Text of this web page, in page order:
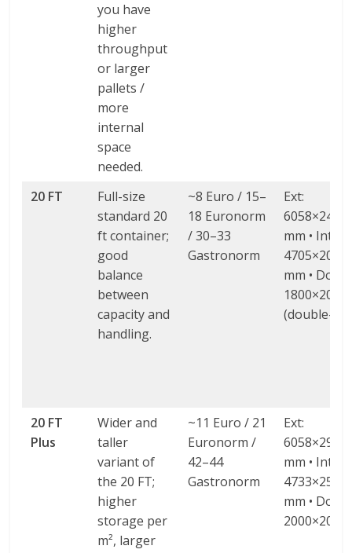
you have
higher
throughput
or larger
pallets /
more
internal
space
needed.
20 FT
Full-size
standard 20
ft container;
good
balance
between
capacity and
handling.
~8 Euro / 15–
18 Euronorm
/ 30–33
Gastronorm
Ext:
mm • Int:
mm •
1800×2000
(double-
20 FT
Plus
Wider and
taller
variant of
the 20 FT;
higher
storage per
m², larger
~11 Euro / 21
Euronorm /
42–44
Gastronorm
Ext:
mm • Int:
mm • Door:
2000×2000